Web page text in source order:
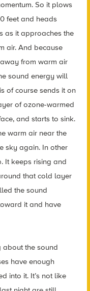
So it plows
feet and heads
as it approaches the
air. And because
from warm air
sound energy will
of course sends it on
of ozone-warmed
and starts to sink.
warm air near the
sky again. In other
It keeps rising and
that cold layer
the sound
it and have
about the sound
have enough
into it. It’s not like